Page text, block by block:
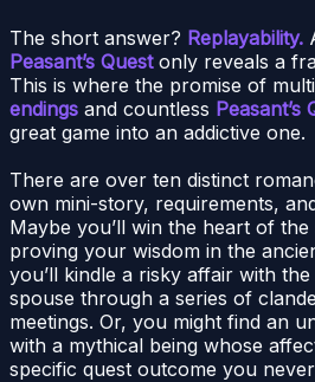
The short answer? Replayability.
Peasant’s Questonly reveals a
This is where the promise of
endings and countless Peasant’s
great game into an addictive one.
There are over ten distinct
own mini-story, requirements,
Maybe you’ll win the heart of
proving your wisdom in the
you’ll kindle a risky affair with the
spouse through a series of
meetings. Or, you might find an
with a mythical being whose
specific quest outcome you